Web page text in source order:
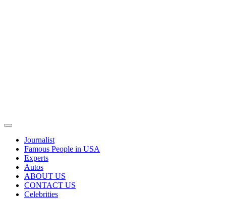
Primary
Journalist
Famous People in USA
Experts
Autos
ABOUT US
CONTACT US
Celebrities